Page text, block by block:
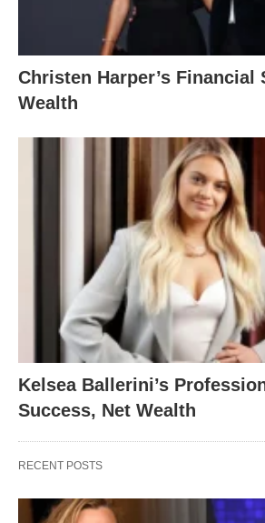
Christen Harper’s Financial
Wealth
Kelsea Ballerini’s
Success, Net Wealth
RECENT POSTS